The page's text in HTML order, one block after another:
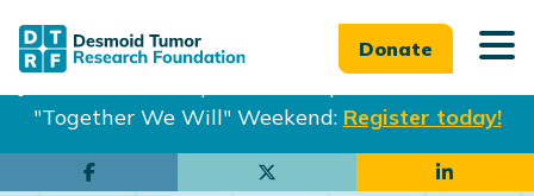
"Together We Will" Weekend: Register today!
Donate